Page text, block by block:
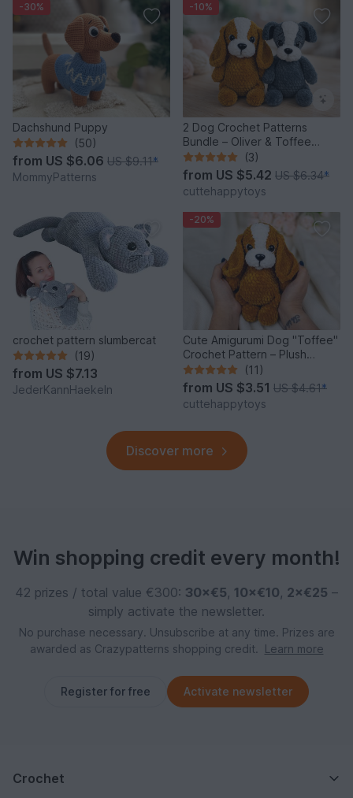
-30%
Dachshund Puppy
(50)
from US $6.06 US $9.11*
MommyPatterns
-10%
2 Dog Crochet Patterns
Bundle – Oliver & Toffee
Amigurumi PDF Set
(3)
from US $5.42 US $6.34*
cuttehappytoys
crochet pattern slumbercat
(19)
from US $7.13
JederKannHaekeln
-20%
Cute Amigurumi Dog "Toffee"
Crochet Pattern – Plush
Puppy PDF Tutorial
(11)
from US $3.51 US $4.61*
cuttehappytoys
Discover more
Win shopping credit every month!
42 prizes / total value €300: 30×€5, 10×€10, 2×€25 –
simply activate the newsletter.
No purchase necessary. Unsubscribe at any time. Prizes are
awarded as Crazypatterns shopping credit.
Learn more
Register for free Activate newsletter
Crochet